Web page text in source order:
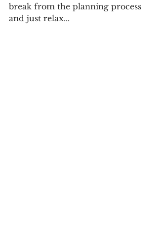
break from the planning process
and just relax...